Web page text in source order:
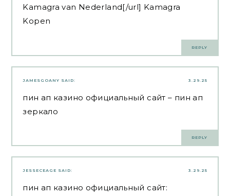
Kamagra van Nederland[/url] Kamagra
Kopen
REPLY
3.29.25
JAMESGOANY SAID:
пин ап казино официальный сайт – пин ап
зеркало
REPLY
3.29.25
JESSECEAGE SAID:
пин ап казино официальный сайт: